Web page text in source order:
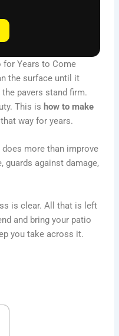
for Years to Come
the surface until it
pavers stand firm.
This is how to make
way for years.
does more than improve
guards against damage,
is clear. All that is left
and bring your patio
you take across it.